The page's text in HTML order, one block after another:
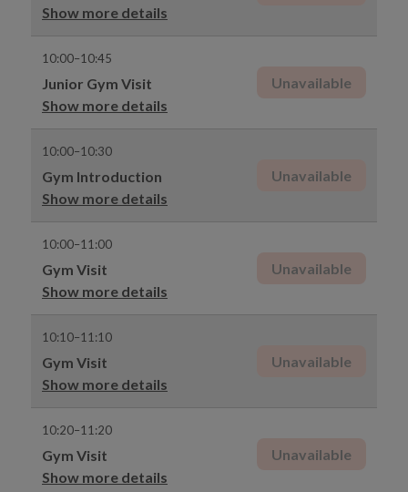
Show more details
10:00–10:45
Junior Gym Visit
Show more details
Unavailable
10:00–10:30
Gym Introduction
Show more details
Unavailable
10:00–11:00
Gym Visit
Show more details
Unavailable
10:10–11:10
Gym Visit
Show more details
Unavailable
10:20–11:20
Gym Visit
Show more details
Unavailable